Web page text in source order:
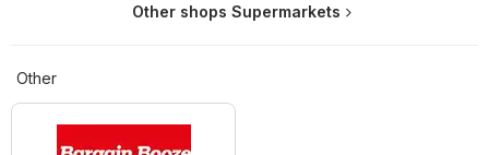
Other shops Supermarkets
Other